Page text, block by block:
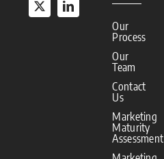
Our
Process
Our
Team
Contact
Us
Marketing
Maturity
Assessment